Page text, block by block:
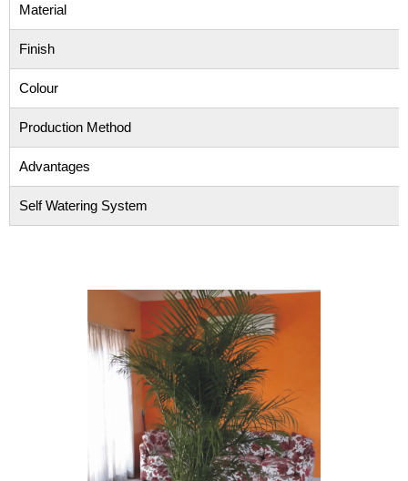
Material
Finish
Colour
Production Method
Advantages
Self Watering System